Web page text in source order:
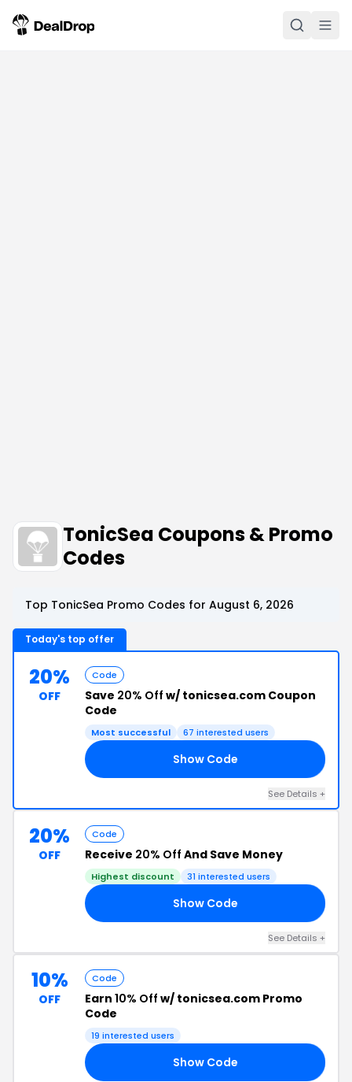
TonicSea Coupons & Promo
Codes
Top TonicSea Promo Codes for August 6, 2026
Today's top offer
20%
OFF
Code
Save 20% Off w/ tonicsea.com Coupon
Code
Most successful 67 interested users
Show Code
See Details +
20%
OFF
Code
Receive 20% Off And Save Money
Highest discount 31 interested users
Show Code
See Details +
10%
OFF
Code
Earn 10% Off w/ tonicsea.com Promo
Code
19 interested users
Show Code